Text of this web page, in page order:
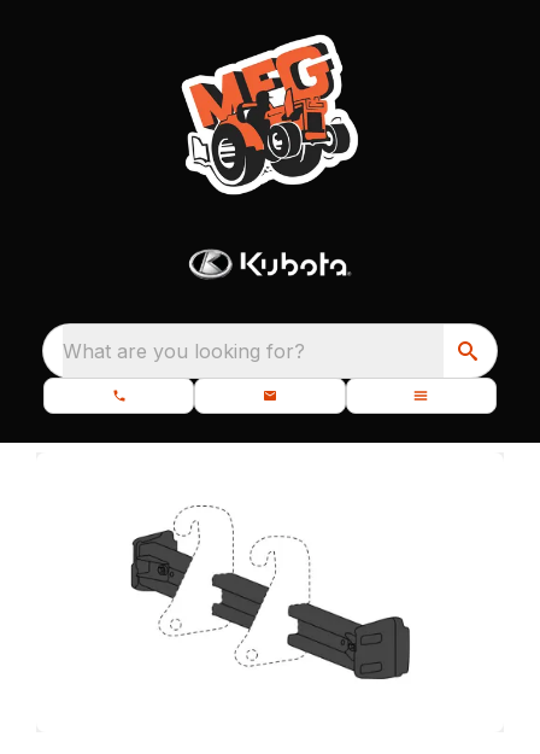
What are you looking for?